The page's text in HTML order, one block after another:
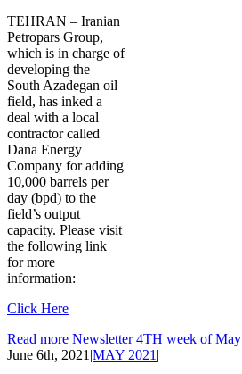
TEHRAN – Iranian
Petropars Group,
which is in charge of
developing the
South Azadegan oil
field, has inked a
deal with a local
contractor called
Dana Energy
Company for adding
10,000 barrels per
day (bpd) to the
field’s output
capacity. Please visit
the following link
for more
information:
Click Here
Read more Newsletter 4TH week of May
June 6th, 2021|MAY 2021|